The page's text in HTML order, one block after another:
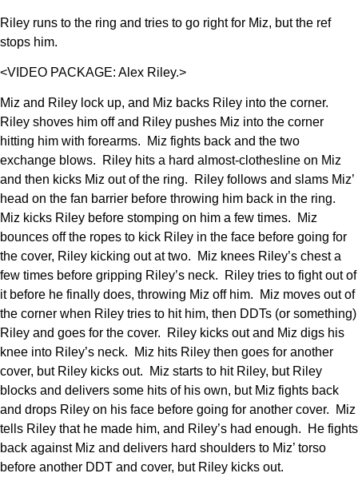
Riley runs to the ring and tries to go right for Miz, but the ref
stops him.
<VIDEO PACKAGE: Alex Riley.>
Miz and Riley lock up, and Miz backs Riley into the corner.
Riley shoves him off and Riley pushes Miz into the corner
hitting him with forearms. Miz fights back and the two
exchange blows. Riley hits a hard almost-clothesline on Miz
and then kicks Miz out of the ring. Riley follows and slams Miz’
head on the fan barrier before throwing him back in the ring.
Miz kicks Riley before stomping on him a few times. Miz
bounces off the ropes to kick Riley in the face before going for
the cover, Riley kicking out at two. Miz knees Riley’s chest a
few times before gripping Riley’s neck. Riley tries to fight out of
it before he finally does, throwing Miz off him. Miz moves out of
the corner when Riley tries to hit him, then DDTs (or something)
Riley and goes for the cover. Riley kicks out and Miz digs his
knee into Riley’s neck. Miz hits Riley then goes for another
cover, but Riley kicks out. Miz starts to hit Riley, but Riley
blocks and delivers some hits of his own, but Miz fights back
and drops Riley on his face before going for another cover. Miz
tells Riley that he made him, and Riley’s had enough. He fights
back against Miz and delivers hard shoulders to Miz’ torso
before another DDT and cover, but Riley kicks out.